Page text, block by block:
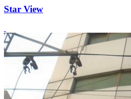
Star View